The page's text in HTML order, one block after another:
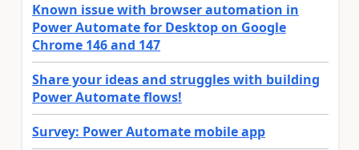
Known issue with browser automation in
Power Automate for Desktop on Google
Chrome 146 and 147
Share your ideas and struggles with building
Power Automate flows!
Survey: Power Automate mobile app